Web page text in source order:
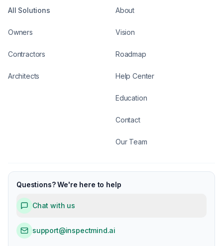
All Solutions
Owners
Contractors
Architects
About
Vision
Roadmap
Help Center
Education
Contact
Our Team
Questions? We're here to help
Chat with us
support@inspectmind.ai